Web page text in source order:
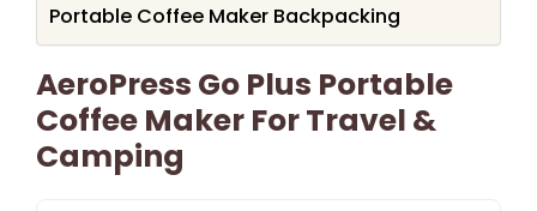
Portable Coffee Maker Backpacking
AeroPress Go Plus Portable
Coffee Maker For Travel &
Camping